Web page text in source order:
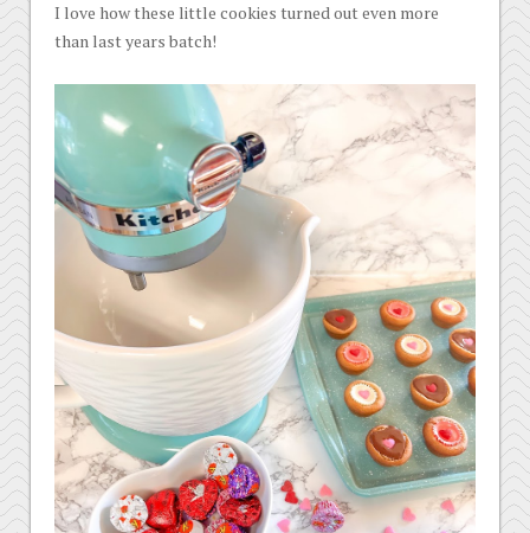
I love how these little cookies turned out even more
than last years batch!